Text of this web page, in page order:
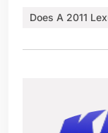
Does A 2011